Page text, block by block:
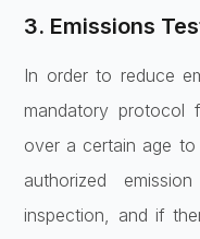
3. Emissions
In order to reduce
mandatory protocol
over a certain age to
authorized
inspection, and if